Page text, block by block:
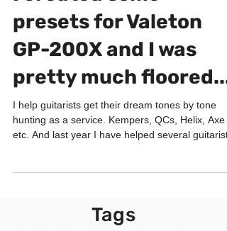
I created some
presets for Valeton
GP-200X and I was
pretty much floored...
I help guitarists get their dream tones by tone